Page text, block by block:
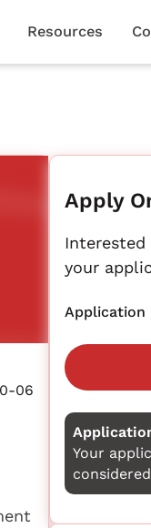
Resources
06
Apply
your
Application
Your